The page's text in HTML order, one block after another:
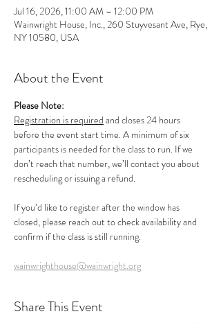
Jul 16, 2026, 11:00 AM – 12:00 PM
Wainwright House, Inc., 260 Stuyvesant Ave, Rye,
NY 10580, USA
About the Event
Please Note:
Registration is required and closes 24 hours
before the event start time. A minimum of six
participants is needed for the class to run. If we
don’t reach that number, we’ll contact you about
rescheduling or issuing a refund.
If you’d like to register after the window has
closed, please reach out to check availability and
confirm if the class is still running.
wainwrighthouse@wainwright.org
Share This Event